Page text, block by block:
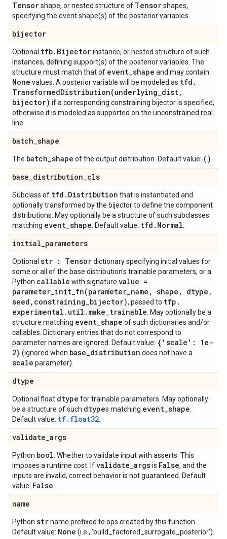
Tensorshape, or nested structure of Tensorshapes,
specifying the event shape(s) of the posterior variables.
bijector
Optional tfb. Bijectorinstance, or nested structure of such
instances, defining support(s) of the posterior variables. The
structure must match that of event_shape and may contain
None values. A posterior variable will be modeled as tfd .
TransformedDistribution(underlying_dist,
bijector) if a corresponding constraining bijector is specified,
otherwise it is modeled as supported on the unconstrained real
line.
batch_shape
The batch_shape of the output distribution. Default value: ()
base_distribution_cls
Subclass of tfd . Distribution that is instantiated and
optionally transformed by the bijector to define the component
distributions. May optionally be a structure of such subclasses
matching event_shape . Default value: tfd . Normal
initial_parameters
Optional str : Tensordictionary specifying initial values for
some or all of the base distribution's trainable parameters, or a
Python callable with signature value =
parameter_init_fn(parameter_name , shape , dtype ,
seed , constraining_bijector), passed to tfp .
experimental . util . make_trainable . May optionally be a
structure matching event_shape of such dictionaries and/or
callables. Dictionary entries that do not correspond to
parameter names are ignored. Default value: {'scale': 1e-
2} (ignored when base_distribution does not have a
scale parameter).
dtype
Optional float dtype for trainable parameters. May optionally
be a structure of such dtypes matching event_shape
Default value: tf.float32
validate_args
Python bool . Whether to validate input with asserts. This
imposes a runtime cost. Ifvalidate_argsis False, and the
inputs are invalid, correct behavior is not guaranteed. Default
value: False
name
Python strname prefixed to ops created by this function.
Default value: None (i.e., 'build_factored_surrogate_posterior').